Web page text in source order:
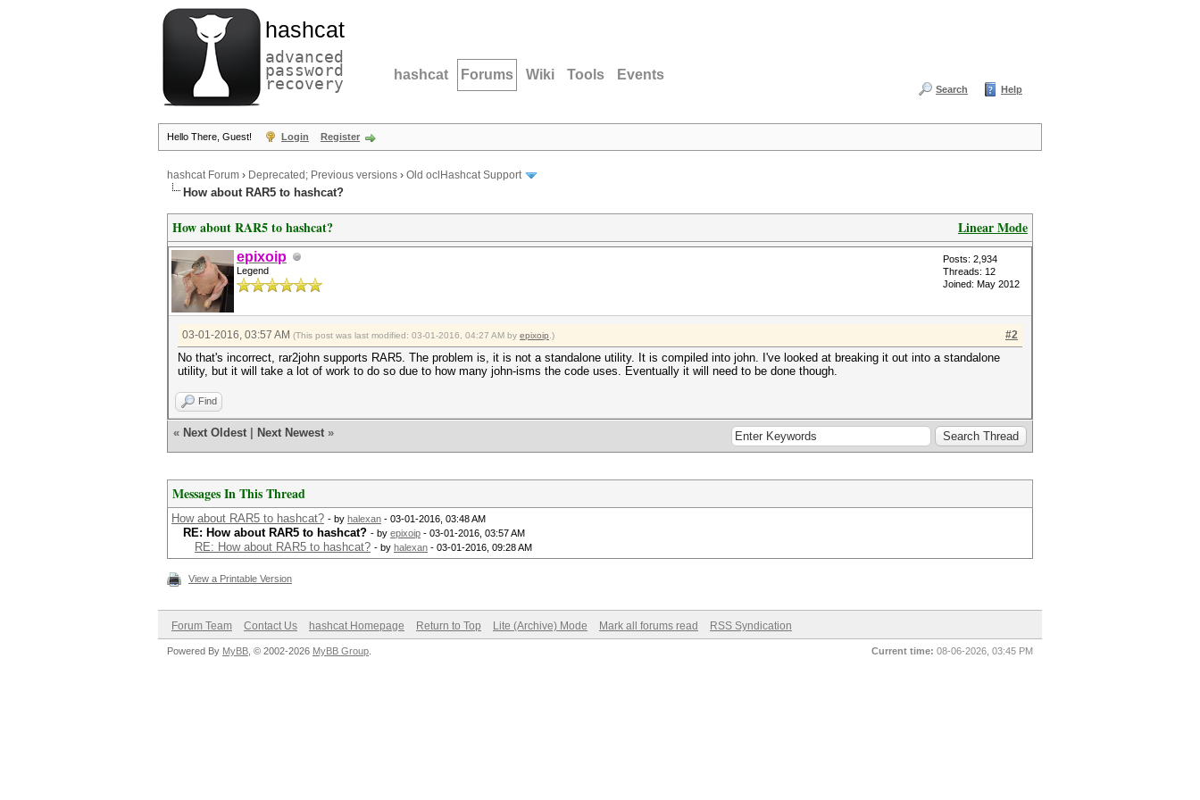
hashcat
advanced
password
recovery hashcat Forums Wiki Tools Events
Search Help
Hello There, Guest! Login Register
hashcat Forum › Deprecated; Previous versions › Old oclHashcat Support
How about RAR5 to hashcat?
Linear Mode
How about RAR5 to hashcat?
epixoip
Legend
Posts: 2,934
Threads: 12
Joined: May 2012
#2
03-01-2016, 03:57 AM (This post was last modified: 03-01-2016, 04:27 AM by epixoip .)
No that's incorrect, rar2john supports RAR5. The problem is, it is not a standalone utility. It is compiled into john. I've looked at breaking it out into a standalone
utility, but it will take a lot of work to do so due to how many john-isms the code uses. Eventually it will need to be done though.
Find
« Next Oldest Next Newest »
Messages In This Thread
How about RAR5 to hashcat? - by halexan - 03-01-2016, 03:48 AM
RE: How about RAR5 to hashcat? - by epixoip - 03-01-2016, 03:57 AM
RE: How about RAR5 to hashcat? - by halexan - 03-01-2016, 09:28 AM
View a Printable Version
Forum Team Contact Us hashcat Homepage Return to Top Lite (Archive) Mode Mark all forums read RSS Syndication
Current time: 08-06-2026, 03:45 PM
Powered By MyBB , © 2002-2026 MyBB Group